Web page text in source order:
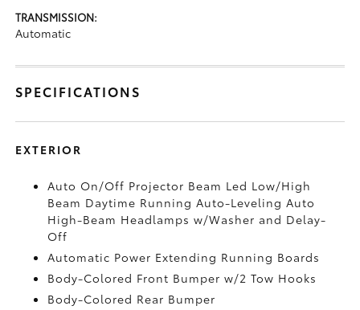
TRANSMISSION:
Automatic
SPECIFICATIONS
EXTERIOR
Auto On/Off Projector Beam Led Low/High
Beam Daytime Running Auto-Leveling Auto
High-Beam Headlamps w/Washer and Delay-
Off
Automatic Power Extending Running Boards
Body-Colored Front Bumper w/2 Tow Hooks
Body-Colored Rear Bumper